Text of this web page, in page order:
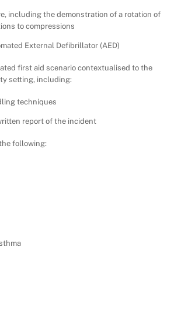
including the demonstration of a rotation of
to compressions
External Defibrillator (AED)
first aid scenario contextualised to the
setting, including:
techniques
report of the incident
following: